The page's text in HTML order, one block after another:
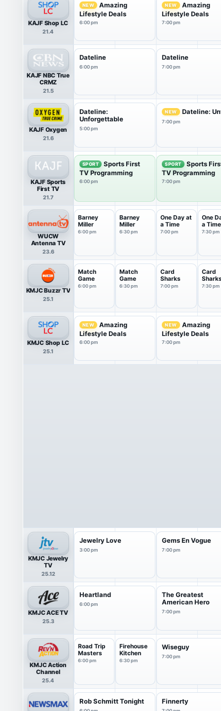
KAJF Shop LC
21.4
NEW
Amazing
Lifestyle Deals
6:00 pm
NEW
Amazing
Lifestyle Deals
7:00 pm
KAJF NBC True
CRMZ
21.5
Dateline
6:00 pm
Dateline
7:00 pm
KAJF Oxygen
21.6
Dateline:
Unforgettable
5:00 pm
NEW Dateline:
7:00 pm
KAJF Sports
First TV
21.7
SPORT
Sports First
TV Programming
6:00 pm
SPORT
Sports
TV Programming
7:00 pm
WUCW
Antenna TV
23.6
Barney
Miller
6:00 pm
Barney
Miller
6:30 pm
One Day at
a Time
7:00 pm
One
a Time
7:30 pm
KMJC Buzzr TV
25.1
Match
Game
6:00 pm
Match
Game
6:30 pm
Card
Sharks
7:00 pm
Card
7:30 pm
KMJC Shop LC
25.1
NEW
Amazing
Lifestyle Deals
6:00 pm
NEW
Amazing
Lifestyle Deals
7:00 pm
KMJC Jewelry
TV
25.12
Jewelry Love
3:00 pm
Gems En Vogue
7:00 pm
KMJC ACE TV
25.3
Heartland
6:00 pm
The Greatest
American Hero
7:00 pm
KMJC Action
Channel
25.4
Road Trip
Masters
6:00 pm
Firehouse
Kitchen
6:30 pm
Wiseguy
7:00 pm
Rob Schmitt Tonight Finnerty